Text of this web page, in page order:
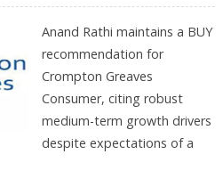
Anand Rathi maintains a BUY
recommendation for
Crompton Greaves
Consumer, citing robust
medium-term growth drivers
despite expectations of a